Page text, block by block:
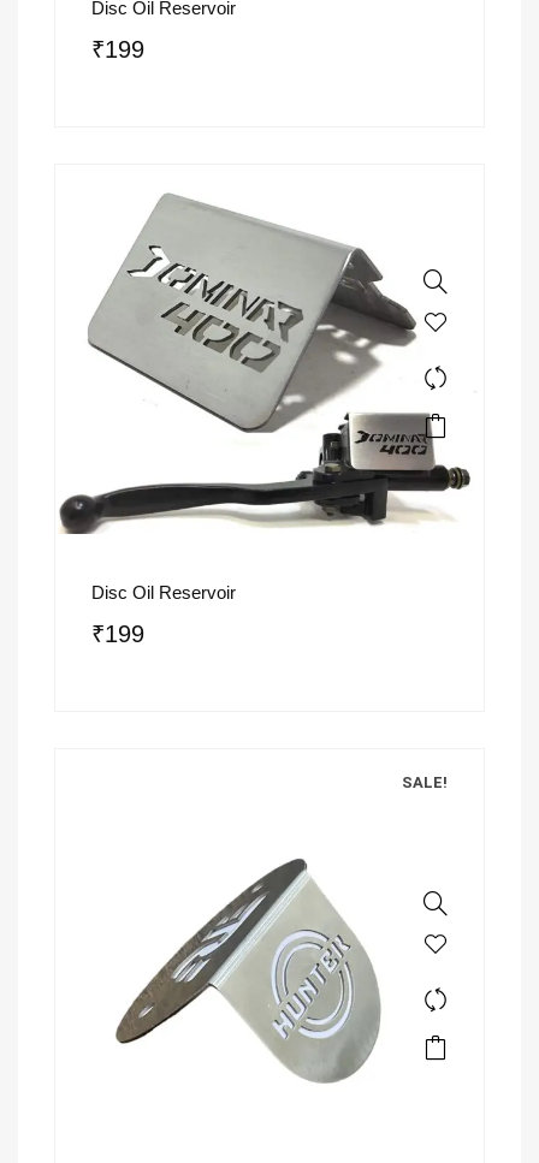
Disc Oil Reservoir
₹199
Disc Oil Reservoir
₹199
SALE!